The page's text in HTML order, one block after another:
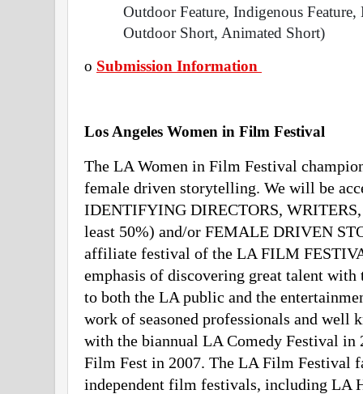
Outdoor Feature, Indigenous
Outdoor Short, Animated Short)
o Submission Information
Los Angeles Women in Film Festival
The LA Women in Film Festival
female driven storytelling. We will be
IDENTIFYING DIRECTORS,
least 50%) and/or FEMALE DRIVEN
affiliate festival of the LA FILM
emphasis of discovering great talent
to both the LA public and the
work of seasoned professionals and well
with the biannual LA Comedy Festival in
Film Fest in 2007. The LA Film Festival
independent film festivals, including LA